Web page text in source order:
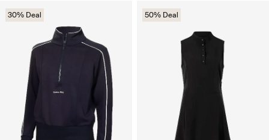
30% Deal 50% Deal